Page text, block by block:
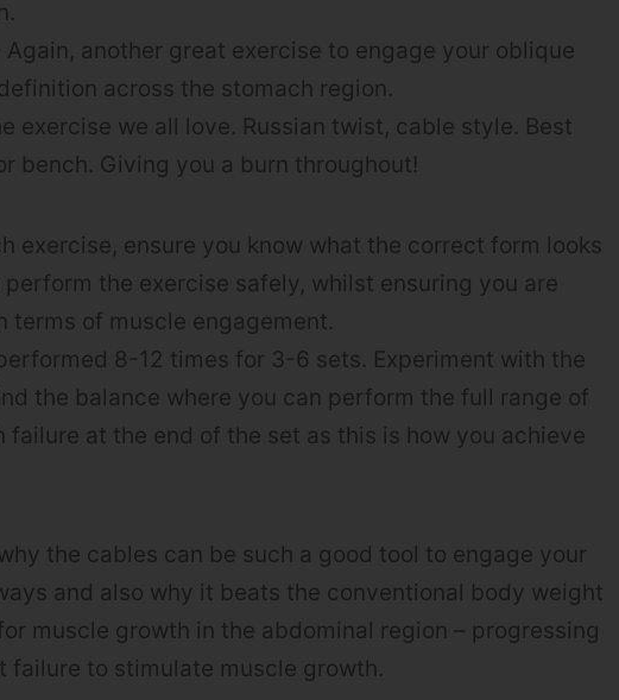
Again, another great exercise to engage your oblique
across the stomach region.
exercise we all love. Russian twist, cable style. Best
bench. Giving you a burn throughout!
exercise, ensure you know what the correct form looks
the exercise safely, whilst ensuring you are
of muscle engagement.
8-12 times for 3-6 sets. Experiment with the
the balance where you can perform the full range of
failure at the end of the set as this is how you achieve
the cables can be such a good tool to engage your
and also why it beats the conventional body weight
muscle growth in the abdominal region – progressing
failure to stimulate muscle growth.